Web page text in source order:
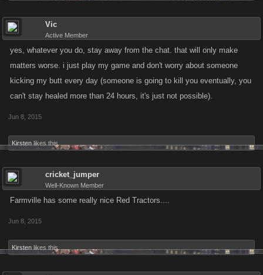
Vic
Active Member
yes, whatever you do, stay away from the chat. that will only make
matters worse. i just play my game and don't worry about someone
kicking my butt every day (someone is going to kill you eventually, you
can't stay healed more than 24 hours, it's just not possible).
Jun 8, 2015
Kirsten likes this.
cricket_jumper
Well-Known Member
Farmville has some really nice Red Tractors....
Jun 8, 2015
Kirsten likes this.